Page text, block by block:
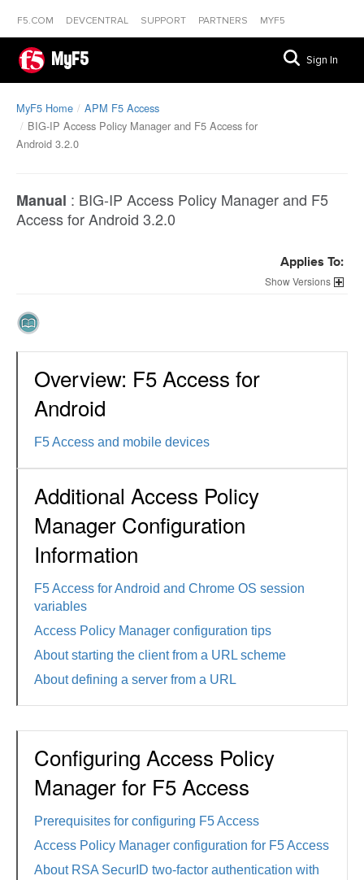
F5.COM DEVCENTRAL SUPPORT PARTNERS MYF5
MyF5 Sign In
MyF5 Home
APM F5 Access
BIG-IP Access Policy Manager and F5 Access for
Android 3.2.0
Manual : BIG-IP Access Policy Manager and F5
Access for Android 3.2.0
Applies To:
Versions
Overview: F5 Access for
Android
F5 Access and mobile devices
Additional Access Policy
Manager Configuration
Information
F5 Access for Android and Chrome OS session
variables
Access Policy Manager configuration tips
About starting the client from a URL scheme
About defining a server from a URL
Configuring Access Policy
Manager for F5 Access
Prerequisites for configuring F5 Access
Access Policy Manager configuration for F5 Access
About RSA SecurID two-factor authentication with